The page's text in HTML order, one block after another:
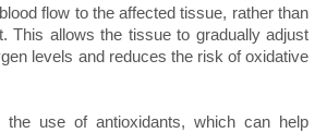
flow to the affected tissue, rather than
This allows the tissue to gradually adjust
levels and reduces the risk of oxidative
the use of antioxidants, which can help